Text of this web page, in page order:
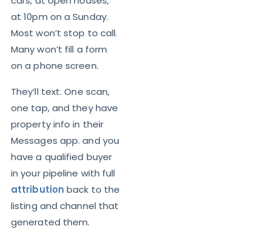
at 10pm on a Sunday.
Most won’t stop to call.
Many won’t fill a form
on a phone screen.
They’ll text. One scan,
one tap, and they have
property info in their
Messages app. and you
have a qualified buyer
in your pipeline with full
attribution back to the
listing and channel that
generated them.